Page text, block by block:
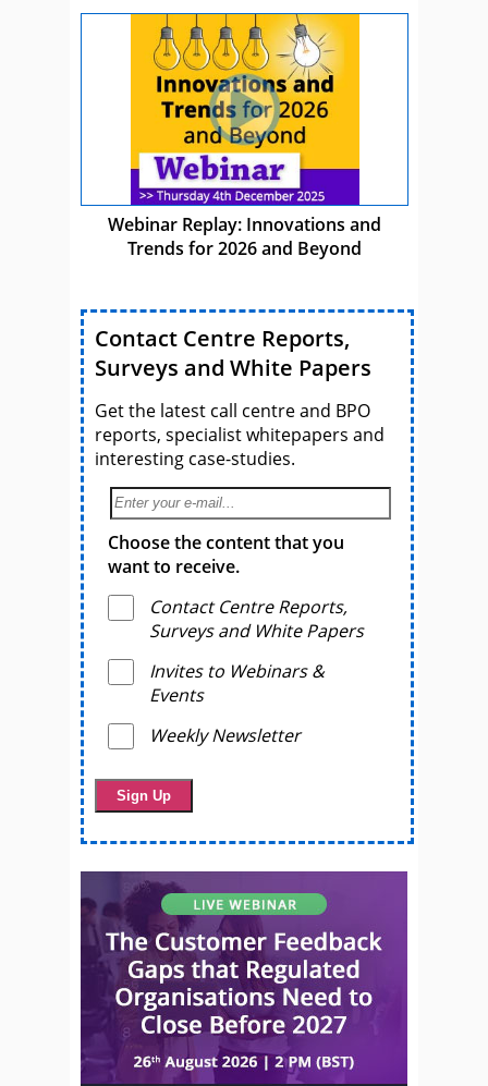
Webinar Replay: Innovations and
Trends for 2026 and Beyond
Contact Centre Reports,
Surveys and White Papers
Get the latest call centre and BPO
reports, specialist whitepapers and
interesting case-studies.
Choose the content that you
want to receive.
Contact Centre Reports,
Surveys and White Papers
Invites to Webinars &
Events
Weekly Newsletter